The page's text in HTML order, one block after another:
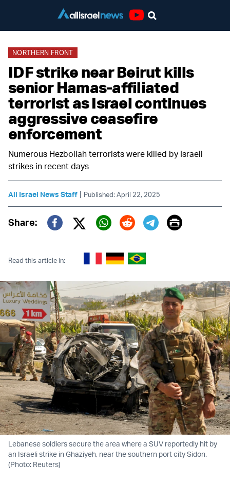
NORTHERN FRONT
IDF strike near Beirut kills
senior Hamas-affiliated
terrorist as Israel continues
aggressive ceasefire
enforcement
Numerous Hezbollah terrorists were killed by Israeli
strikes in recent days
All Israel News Staff | Published: April 22, 2025
Share:
Twitter (X)
Print
Read this article in:
Lebanese soldiers secure the area where a SUV reportedly hit by
an Israeli strike in Ghaziyeh, near the southern port city Sidon.
(Photo: Reuters)